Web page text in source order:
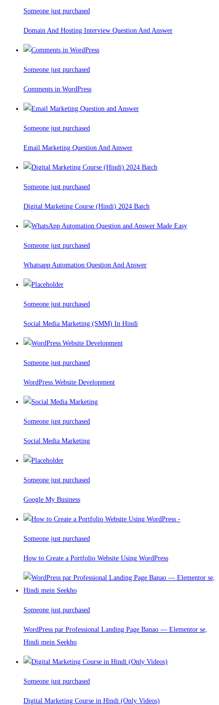
Someone just purchased
Domain And Hosting Interview Question And Answer
Someone just purchased
Comments in WordPress
Someone just purchased
Email Marketing Question And Answer
Someone just purchased
Digital Marketing Course (Hindi) 2024 Batch
Someone just purchased
Whatsapp Automation Question And Answer
Someone just purchased
Social Media Marketing (SMM) In Hindi
Someone just purchased
WordPress Website Development
Someone just purchased
Social Media Marketing
Someone just purchased
Google My Business
Someone just purchased
How to Create a Portfolio Website Using WordPress
Someone just purchased
WordPress par Professional Landing Page Banao — Elementor se,
Hindi mein Seekho
Someone just purchased
Digital Marketing Course in Hindi (Only Videos)